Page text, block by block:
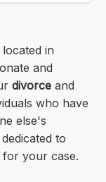
located in
and
divorce and
who have
else's
to
for your case.